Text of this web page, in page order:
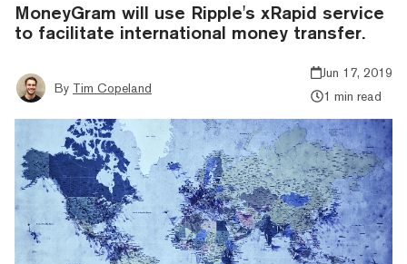
MoneyGram will use Ripple's xRapid service
to facilitate international money transfer.
By Tim Copeland
Jun 17, 2019
1 min read